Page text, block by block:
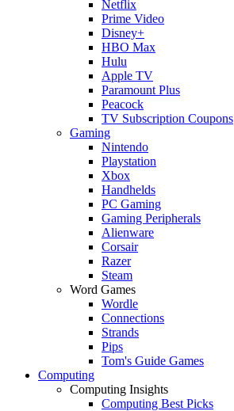
Netflix
Prime Video
Disney+
HBO Max
Hulu
Apple TV
Paramount Plus
Peacock
TV Subscription Coupons
Gaming
Nintendo
Playstation
Xbox
Handhelds
PC Gaming
Gaming Peripherals
Alienware
Corsair
Razer
Steam
Word Games
Wordle
Connections
Strands
Pips
Tom's Guide Games
Computing
Computing Insights
Computing Best Picks